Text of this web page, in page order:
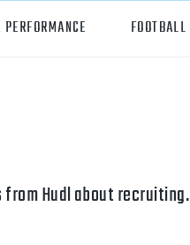
FOOTBALL
Hudl about recruiting.